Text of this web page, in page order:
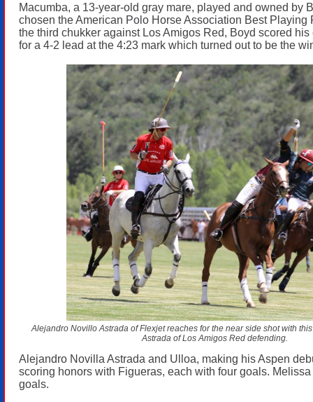
Macumba, a 13-year-old gray mare, played and owned by
chosen the American Polo Horse Association Best Playing
the third chukker against Los Amigos Red, Boyd scored
for a 4-2 lead at the 4:23 mark which turned out to be the
Alejandro Novillo Astrada of Flexjet reaches for the near side shot with
Astrada of Los Amigos Red defending.
Alejandro Novilla Astrada and Ulloa, making his Aspen
scoring honors with Figueras, each with four goals.
goals.